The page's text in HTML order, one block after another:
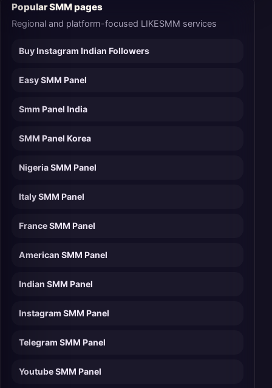
Popular SMM pages
Regional and platform-focused LIKESMM services
Buy Instagram Indian Followers
Easy SMM Panel
Smm Panel India
SMM Panel Korea
Nigeria SMM Panel
Italy SMM Panel
France SMM Panel
American SMM Panel
Indian SMM Panel
Instagram SMM Panel
Telegram SMM Panel
Youtube SMM Panel